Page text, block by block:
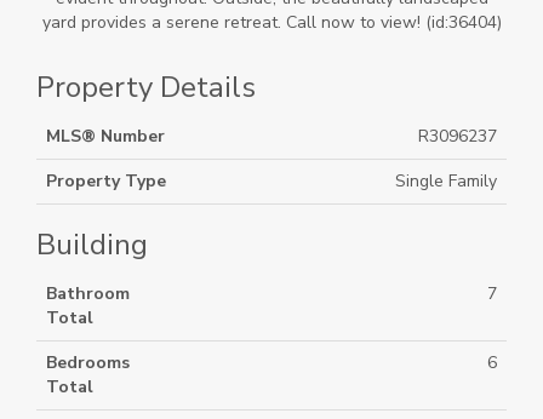
yard provides a serene retreat. Call now to view! (id:36404)
Property Details
MLS® Number
R3096237
Property Type
Single Family
Building
Bathroom
Total
7
Bedrooms
Total
6